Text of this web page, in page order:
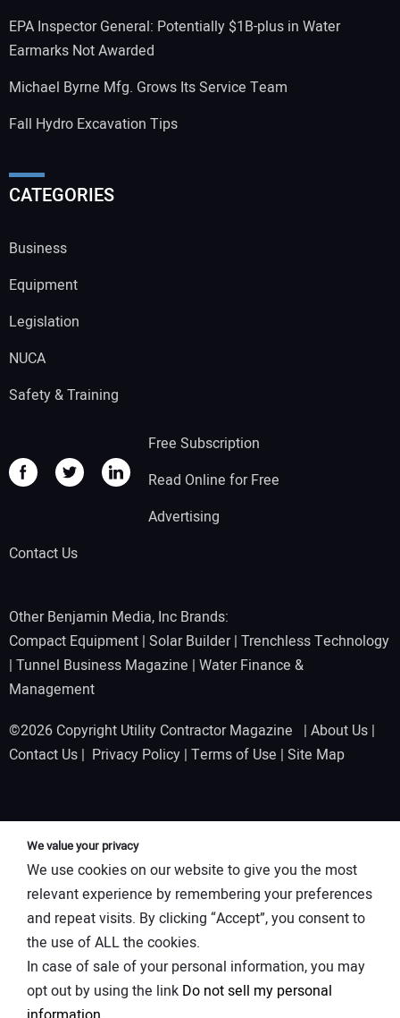
EPA Inspector General: Potentially $1B-plus in Water
Earmarks Not Awarded
Michael Byrne Mfg. Grows Its Service Team
Fall Hydro Excavation Tips
CATEGORIES
Business
Equipment
Legislation
NUCA
Safety & Training
Free Subscription
Read Online for Free
Advertising
Contact Us
Other Benjamin Media, Inc Brands:
Compact Equipment | Solar Builder| Trenchless Technology
| Tunnel Business Magazine | Water Finance &
Management
©2026 Copyright Utility Contractor Magazine | About Us |
Contact Us | Privacy Policy | Terms of Use | Site Map
We value your privacy
We use cookies on our website to give you the most
relevant experience by remembering your preferences
and repeat visits. By clicking “Accept”, you consent to
the use of ALL the cookies.
In case of sale of your personal information, you may
opt out by using the link Do not sell my personal